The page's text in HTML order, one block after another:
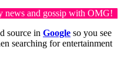
news and gossip with OMG!
source in Google so you see
searching for entertainment